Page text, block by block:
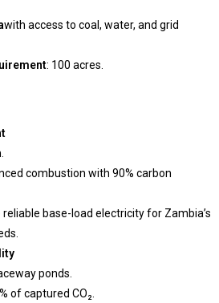
with access to coal, water, and grid
: 100 acres.
combustion with 90% carbon
reliable base-load electricity for Zambia’s
ponds.
of captured CO₂.